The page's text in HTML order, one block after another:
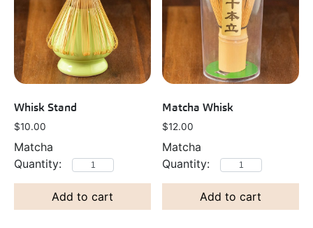
Whisk Stand
$10.00
Matcha
Add to cart
Matcha Whisk
$12.00
Matcha
Add to cart